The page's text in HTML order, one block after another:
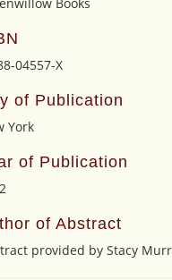
04557-X
of Publication
York
of Publication
of Abstract
provided by Stacy